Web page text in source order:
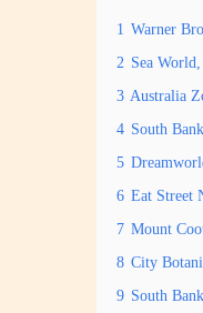
1 Warner
2 Sea
3 Australia
4 South
5
6 Eat Street
7 Mount
8 City
9 South